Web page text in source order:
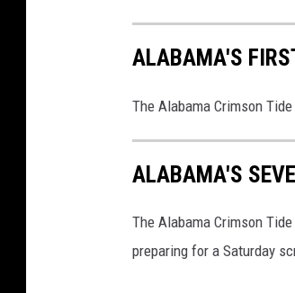
ALABAMA'S
The Alabama Crimson
ALABAMA'S
The Alabama Crimson
preparing for a Saturday